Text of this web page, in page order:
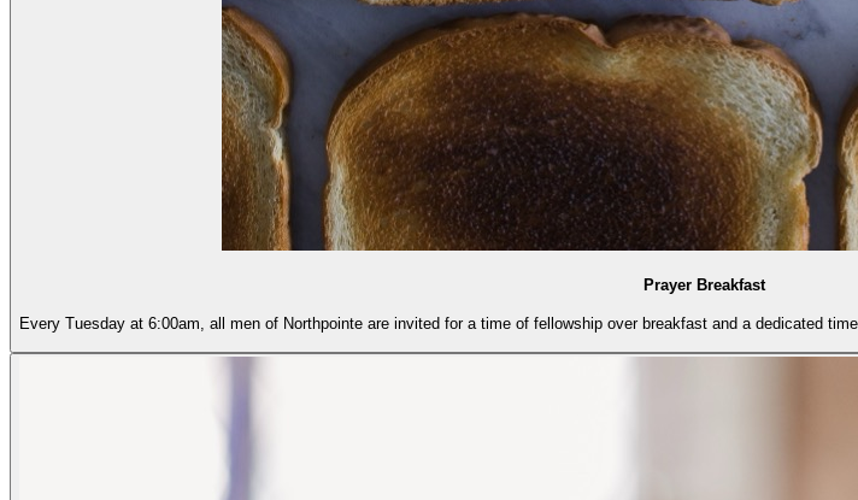
Prayer Breakfast
Every Tuesday at 6:00am, all men of Northpointe are invited for a time of fellowship over breakfast and a dedicated